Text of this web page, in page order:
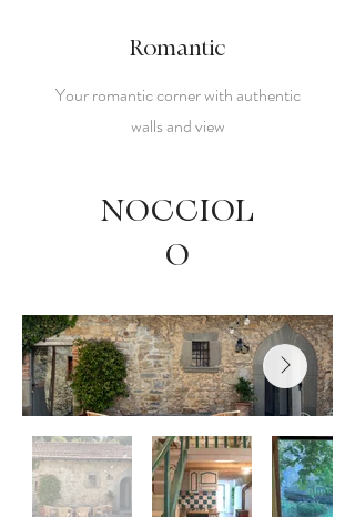
Romantic
Your romantic corner with authentic
walls and view
NOCCIOL
O